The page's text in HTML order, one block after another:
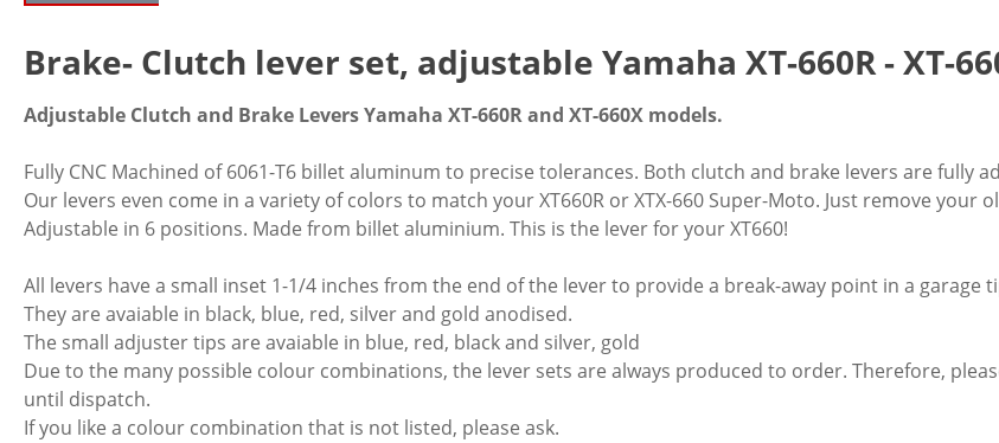
Brake- Clutch lever set, adjustable Yamaha XT-660R - XT-
Adjustable Clutch and Brake Levers Yamaha XT-660R and XT-660X models.
Fully CNC Machined of 6061-T6 billet aluminum to precise tolerances. Both clutch and brake levers are
Our levers even come in a variety of colors to match your XT660R or XTX-660 Super-Moto. Just remove your
Adjustable in 6 positions. Made from billet aluminium. This is the lever for your XT660!
All levers have a small inset 1-1/4 inches from the end of the lever to provide a break-away point in a garage
They are avaiable in black, blue, red, silver and gold anodised.
The small adjuster tips are avaiable in blue, red, black and silver, gold
Due to the many possible colour combinations, the lever sets are always produced to order. Therefore,
until dispatch.
If you like a colour combination that is not listed, please ask.